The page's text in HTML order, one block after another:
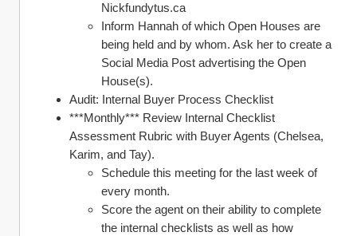
Nickfundytus.ca
Inform Hannah of which Open Houses are
being held and by whom. Ask her to create a
Social Media Post advertising the Open
House(s).
Audit: Internal Buyer Process Checklist
***Monthly*** Review Internal Checklist
Assessment Rubric with Buyer Agents (Chelsea,
Karim, and Tay).
Schedule this meeting for the last week of
every month.
Score the agent on their ability to complete
the internal checklists as well as how